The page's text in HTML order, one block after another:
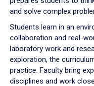
and solve complex
Students learn in an
collaboration and real-
laboratory work and
exploration, the
practice. Faculty bring
disciplines and work